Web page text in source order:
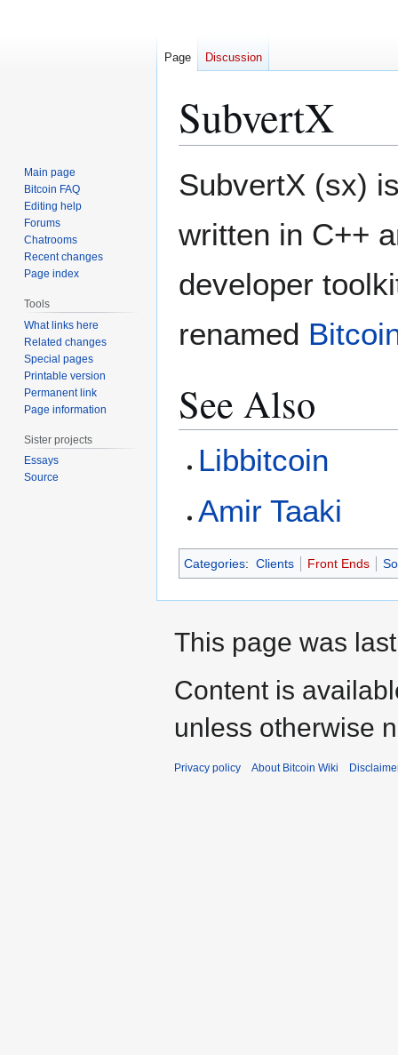
SubvertX
to
to
SubvertX (sx)
written in C++
developer
renamed
See Also
Libbitcoin
Amir Taaki
Categories: Clients Front Ends
Page Discussion
Main page
Bitcoin FAQ
Editing help
Forums
Chatrooms
Recent changes
Page index
Tools
What links here
Related changes
Special pages
Printable version
Permanent link
Page information
Sister projects
Essays
Source
This page was
Content is
unless otherwise
Privacy policy About Bitcoin Wiki